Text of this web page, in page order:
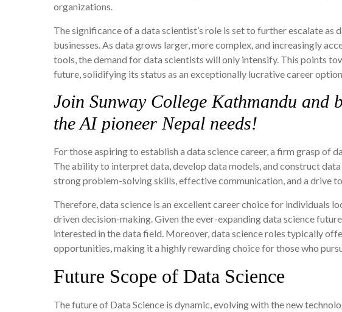
organizations.
The significance of a data scientist’s role is set to further escalate as
businesses. As data grows larger, more complex, and increasingly
tools, the demand for data scientists will only intensify. This points
future, solidifying its status as an exceptionally lucrative career
Join Sunway College Kathmandu and
the AI pioneer Nepal needs!
For those aspiring to establish a data science career, a firm grasp of
The ability to interpret data, develop data models, and construct
strong problem-solving skills, effective communication, and a drive
Therefore, data science is an excellent career choice for individuals
driven decision-making. Given the ever-expanding data science
interested in the data field. Moreover, data science roles typically
opportunities, making it a highly rewarding choice for those who
Future Scope of Data Science
The future of Data Science is dynamic, evolving with the new